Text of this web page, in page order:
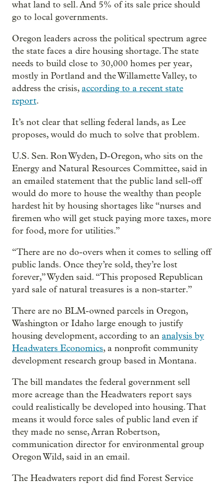
what land to sell. And 5% of its sale price should
go to local governments.
Oregon leaders across the political spectrum agree
the state faces a dire housing shortage. The state
needs to build close to 30,000 homes per year,
mostly in Portland and the Willamette Valley, to
address the crisis,according to a recent state
report.
It’s not clear that selling federal lands, as Lee
proposes, would do much to solve that problem.
U.S. Sen. Ron Wyden, D-Oregon, who sits on the
Energy and Natural Resources Committee, said in
an emailed statement that the public land sell-off
would do more to house the wealthy than people
hardest hit by housing shortages like “nurses and
firemen who will get stuck paying more taxes, more
for food, more for utilities.”
“There are no do-overs when it comes to selling off
public lands. Once they’re sold, they’re lost
forever,” Wyden said. “This proposed Republican
yard sale of natural treasures is a non-starter.”
There are no BLM-owned parcels in Oregon,
Washington or Idaho large enough to justify
housing development, according to an analysis by
Headwaters Economics, a nonprofit community
development research group based in Montana.
The bill mandates the federal government sell
more acreage than the Headwaters report says
could realistically be developed into housing. That
means it would force sales of public land even if
they made no sense, Arran Robertson,
communication director for environmental group
Oregon Wild, said in an email.
The Headwaters report did find Forest Service